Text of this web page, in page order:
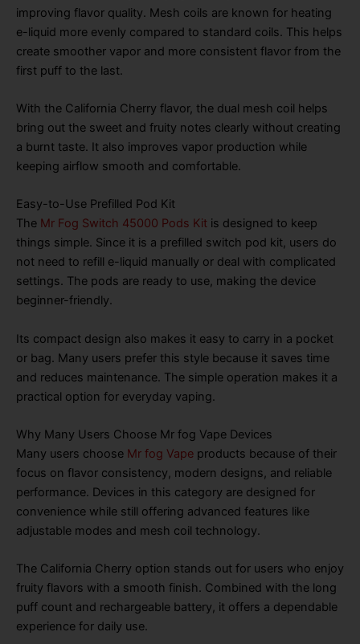
improving flavor quality. Mesh coils are known for heating
e-liquid more evenly compared to standard coils. This helps
create smoother vapor and more consistent flavor from the
first puff to the last.
With the California Cherry flavor, the dual mesh coil helps
bring out the sweet and fruity notes clearly without creating
a burnt taste. It also improves vapor production while
keeping airflow smooth and comfortable.
Easy-to-Use Prefilled Pod Kit
The Mr Fog Switch 45000 Pods Kit is designed to keep
things simple. Since it is a prefilled switch pod kit, users do
not need to refill e-liquid manually or deal with complicated
settings. The pods are ready to use, making the device
beginner-friendly.
Its compact design also makes it easy to carry in a pocket
or bag. Many users prefer this style because it saves time
and reduces maintenance. The simple operation makes it a
practical option for everyday vaping.
Why Many Users Choose Mr fog Vape Devices
Many users choose Mr fog Vape products because of their
focus on flavor consistency, modern designs, and reliable
performance. Devices in this category are designed for
convenience while still offering advanced features like
adjustable modes and mesh coil technology.
The California Cherry option stands out for users who enjoy
fruity flavors with a smooth finish. Combined with the long
puff count and rechargeable battery, it offers a dependable
experience for daily use.